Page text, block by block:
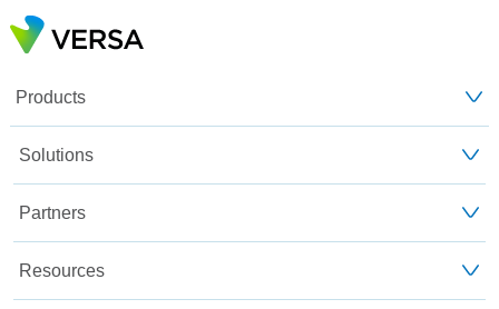
Products
Solutions
Partners
Resources